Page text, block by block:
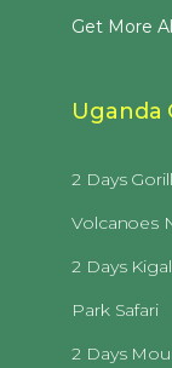
Get More
Uganda
2 Days
Volcanoes
2 Days
Park Safari
2 Days